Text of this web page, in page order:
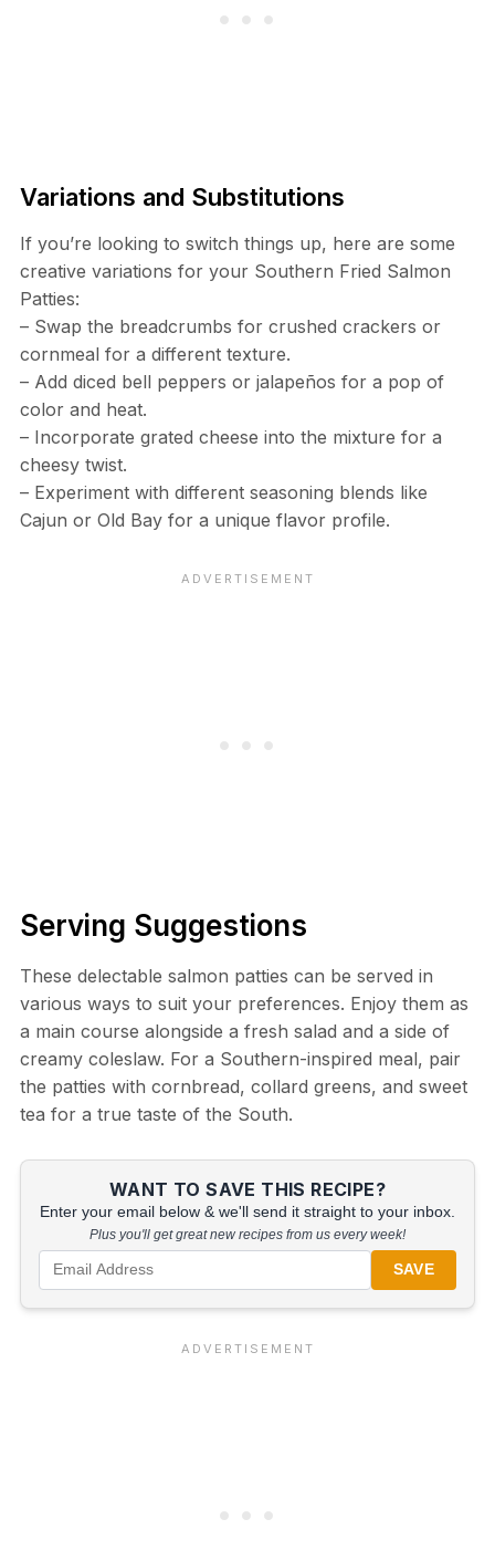
Variations and Substitutions
If you’re looking to switch things up, here are some
creative variations for your Southern Fried Salmon
Patties:
– Swap the breadcrumbs for crushed crackers or
cornmeal for a different texture.
– Add diced bell peppers or jalapeños for a pop of
color and heat.
– Incorporate grated cheese into the mixture for a
cheesy twist.
– Experiment with different seasoning blends like
Cajun or Old Bay for a unique flavor profile.
Serving Suggestions
These delectable salmon patties can be served in
various ways to suit your preferences. Enjoy them as
a main course alongside a fresh salad and a side of
creamy coleslaw. For a Southern-inspired meal, pair
the patties with cornbread, collard greens, and sweet
tea for a true taste of the South.
WANT TO SAVE THIS RECIPE?
Enter your email below & we'll send it straight to your inbox.
Plus you'll get great new recipes from us every week!
SAVE